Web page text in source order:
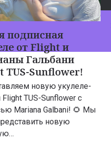
подписная
от Flight и
Гальбани
TUS-Sunflower!
новую укулеле-
Flight TUS-Sunflower с
Mariana Galbani! 🌻 Мы
новую